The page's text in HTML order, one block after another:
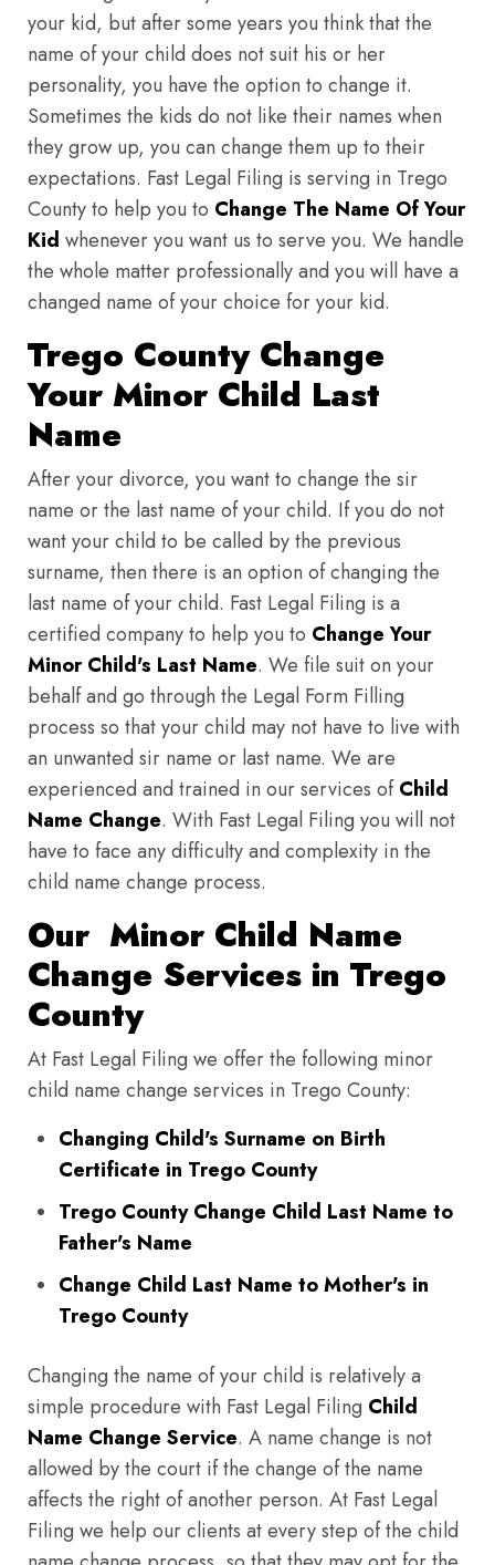
your kid, but after some years you think that the
name of your child does not suit his or her
personality, you have the option to change it.
Sometimes the kids do not like their names when
they grow up, you can change them up to their
expectations. Fast Legal Filing is serving in Trego
County to help you to Change The Name Of Your
Kid whenever you want us to serve you. We handle
the whole matter professionally and you will have a
changed name of your choice for your kid.
Trego County Change
Your Minor Child Last
Name
After your divorce, you want to change the sir
name or the last name of your child. If you do not
want your child to be called by the previous
surname, then there is an option of changing the
last name of your child. Fast Legal Filing is a
certified company to help you to Change Your
Minor Child's Last Name. We file suit on your
behalf and go through the Legal Form Filling
process so that your child may not have to live with
an unwanted sir name or last name. We are
experienced and trained in our services ofChild
Name Change. With Fast Legal Filing you will not
have to face any difficulty and complexity in the
child name change process.
Our Minor Child Name
Change Services in Trego
County
At Fast Legal Filing we offer the following minor
child name change services in Trego County:
Changing Child's Surname on Birth
Certificate in Trego County
Trego County Change Child Last Name to
Father's Name
Change Child Last Name to Mother's in
Trego County
Changing the name of your child is relatively a
simple procedure with Fast Legal Filing Child
Name Change Service. A name change is not
allowed by the court if the change of the name
affects the right of another person. At Fast Legal
Filing we help our clients at every step of the child